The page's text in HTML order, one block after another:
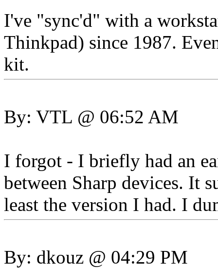
I've "sync'd" with a
Thinkpad) since 1987.
kit.
By: VTL @ 06:52 AM
I forgot - I briefly had an
between Sharp devices. It
least the version I had. I
By: dkouz @ 04:29 PM